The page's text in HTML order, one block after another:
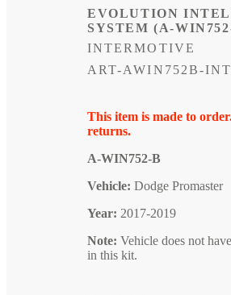
EVOLUTION
SYSTEM (A-
INTERMOTIVE
SKU:
ART-AWIN752B-INT
This item is made to
returns.
A-WIN752-B
Vehicle: Dodge Promaster
Year: 2017-2019
Note: Vehicle does not
in this kit.